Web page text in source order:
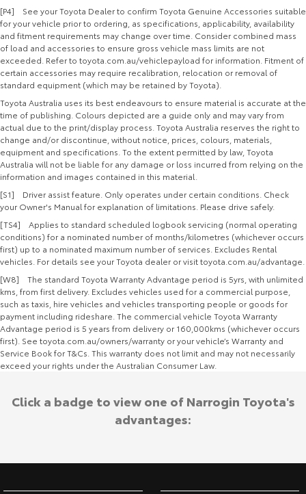
[P4] See your Toyota Dealer to confirm Toyota Genuine Accessories suitable
for your vehicle prior to ordering, as specifications, applicability, availability
and fitment requirements may change over time. Consider combined mass
of load and accessories to ensure gross vehicle mass limits are not
exceeded. Refer to toyota.com.au/vehiclepayload for information. Fitment of
certain accessories may require recalibration, relocation or removal of
standard equipment (which may be retained by Toyota).
Toyota Australia uses its best endeavours to ensure material is accurate at the
time of publishing. Colours depicted are a guide only and may vary from
actual due to the print/display process. Toyota Australia reserves the right to
change and/or discontinue, without notice, prices, colours, materials,
equipment and specifications. To the extent permitted by law, Toyota
Australia will not be liable for any damage or loss incurred from relying on the
information and images contained in this material.
[S1] Driver assist feature. Only operates under certain conditions. Check
your Owner's Manual for explanation of limitations. Please drive safely.
[TS4] Applies to standard scheduled logbook servicing (normal operating
conditions) for a nominated number of months/kilometres (whichever occurs
first) up to a nominated maximum number of services. Excludes Rental
vehicles. For details see your Toyota dealer or visit toyota.com.au/advantage.
[W8] The standard Toyota Warranty Advantage period is 5yrs, with unlimited
kms, from first delivery. Excludes vehicles used for a commercial purpose,
such as taxis, hire vehicles and vehicles transporting people or goods for
payment including rideshare. The commercial vehicle Toyota Warranty
Advantage period is 5 years from delivery or 160,000kms (whichever occurs
first). See toyota.com.au/owners/warranty or your vehicle’s Warranty and
Service Book for T&Cs. This warranty does not limit and may not necessarily
exceed your rights under the Australian Consumer Law.
Click a badge to view one of Narrogin Toyota's
advantages: